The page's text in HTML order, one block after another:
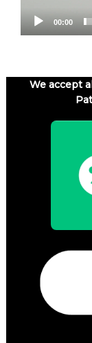
00:00
We accept